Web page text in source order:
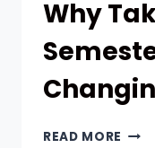
Why
READ MORE WHY